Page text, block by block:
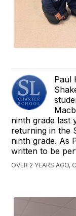
Paul
ninth grade last
returning in the
ninth grade. As
written to be
OVER 2 YEARS AGO,